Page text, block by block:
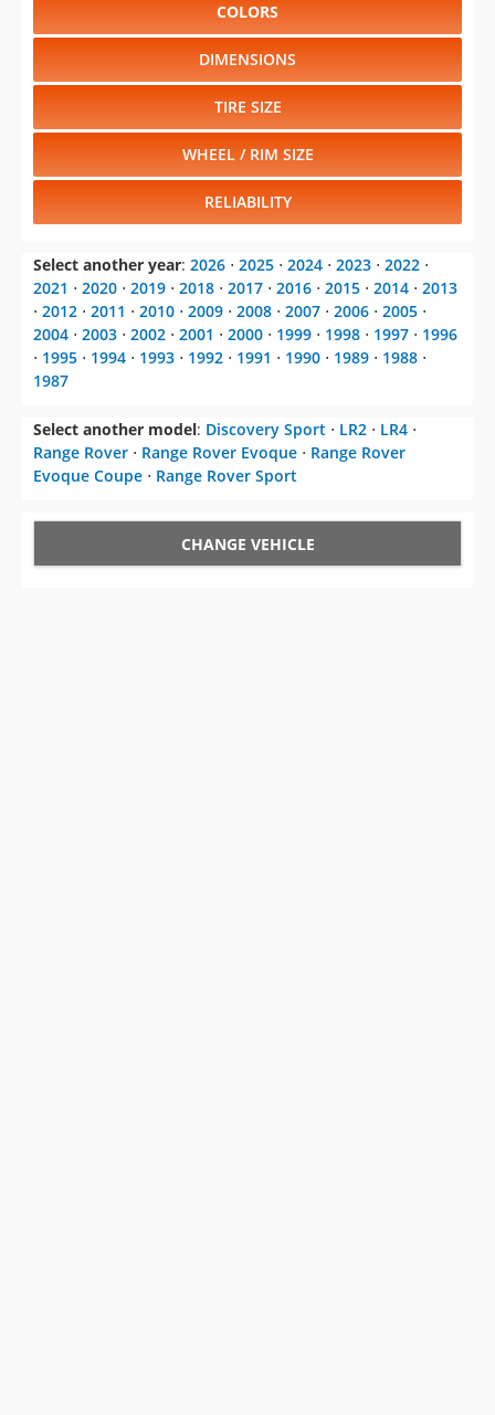
COLORS
DIMENSIONS
TIRE SIZE
WHEEL / RIM SIZE
RELIABILITY
Select another year: 2026 ⋅ 2025 ⋅ 2024 ⋅ 2023 ⋅ 2022 ⋅
2021 ⋅ 2020 ⋅ 2019 ⋅ 2018 ⋅ 2017 ⋅ 2016 ⋅ 2015 ⋅ 2014 ⋅ 2013
⋅ 2012 ⋅ 2011 ⋅ 2010 ⋅ 2009 ⋅ 2008 ⋅ 2007 ⋅ 2006 ⋅ 2005 ⋅
2004 ⋅ 2003 ⋅ 2002 ⋅ 2001 ⋅ 2000 ⋅ 1999 ⋅ 1998 ⋅ 1997 ⋅ 1996
⋅ 1995 ⋅ 1994 ⋅ 1993 ⋅ 1992 ⋅ 1991 ⋅ 1990 ⋅ 1989 ⋅ 1988 ⋅
1987
Select another model: Discovery Sport ⋅ LR2 ⋅ LR4 ⋅
Range Rover ⋅ Range Rover Evoque ⋅ Range Rover
Evoque Coupe ⋅ Range Rover Sport
CHANGE VEHICLE